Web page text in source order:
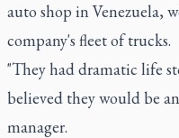
auto shop in Venezuela,
company's fleet of trucks.
"They had dramatic life
believed they would be
manager.